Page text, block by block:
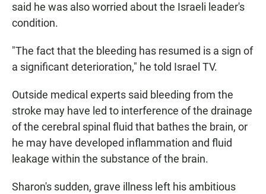
said he was also worried about the Israeli leader's
condition.
"The fact that the bleeding has resumed is a sign of
a significant deterioration," he told Israel TV.
Outside medical experts said bleeding from the
stroke may have led to interference of the drainage
of the cerebral spinal fluid that bathes the brain, or
he may have developed inflammation and fluid
leakage within the substance of the brain.
Sharon's sudden, grave illness left his ambitious